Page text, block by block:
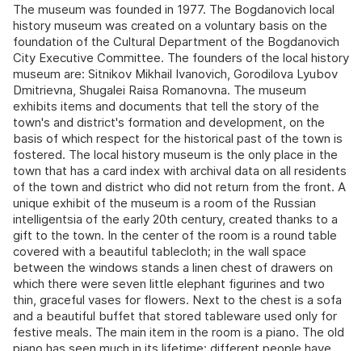
The museum was founded in 1977. The Bogdanovich local
history museum was created on a voluntary basis on the
foundation of the Cultural Department of the Bogdanovich
City Executive Committee. The founders of the local history
museum are: Sitnikov Mikhail Ivanovich, Gorodilova Lyubov
Dmitrievna, Shugalei Raisa Romanovna. The museum
exhibits items and documents that tell the story of the
town's and district's formation and development, on the
basis of which respect for the historical past of the town is
fostered. The local history museum is the only place in the
town that has a card index with archival data on all residents
of the town and district who did not return from the front. A
unique exhibit of the museum is a room of the Russian
intelligentsia of the early 20th century, created thanks to a
gift to the town. In the center of the room is a round table
covered with a beautiful tablecloth; in the wall space
between the windows stands a linen chest of drawers on
which there were seven little elephant figurines and two
thin, graceful vases for flowers. Next to the chest is a sofa
and a beautiful buffet that stored tableware used only for
festive meals. The main item in the room is a piano. The old